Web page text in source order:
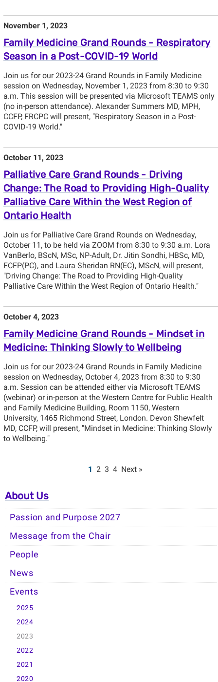
November 1, 2023
Family Medicine Grand Rounds - Respiratory
Season in a Post-COVID-19 World
Join us for our 2023-24 Grand Rounds in Family Medicine
session on Wednesday, November 1, 2023 from 8:30 to 9:30
a.m. This session will be presented via Microsoft TEAMS only
(no in-person attendance). Alexander Summers MD, MPH,
CCFP, FRCPC will present, "Respiratory Season in a Post-
COVID-19 World."
October 11, 2023
Palliative Care Grand Rounds - Driving
Change: The Road to Providing High-Quality
Palliative Care Within the West Region of
Ontario Health
Join us for Palliative Care Grand Rounds on Wednesday,
October 11, to be held via ZOOM from 8:30 to 9:30 a.m. Lora
VanBerlo, BScN, MSc, NP-Adult, Dr. Jitin Sondhi, HBSc, MD,
FCFP(PC), and Laura Sheridan RN(EC), MScN, will present,
"Driving Change: The Road to Providing High-Quality
Palliative Care Within the West Region of Ontario Health."
October 4, 2023
Family Medicine Grand Rounds - Mindset in
Medicine: Thinking Slowly to Wellbeing
Join us for our 2023-24 Grand Rounds in Family Medicine
session on Wednesday, October 4, 2023 from 8:30 to 9:30
a.m. Session can be attended either via Microsoft TEAMS
(webinar) or in-person at the Western Centre for Public Health
and Family Medicine Building, Room 1150, Western
University, 1465 Richmond Street, London. Devon Shewfelt
MD, CCFP, will present, "Mindset in Medicine: Thinking Slowly
to Wellbeing."
1 2 3 4 Next »
About Us
Passion and Purpose 2027
Message from the Chair
People
News
Events
2025
2024
2023
2022
2021
2020